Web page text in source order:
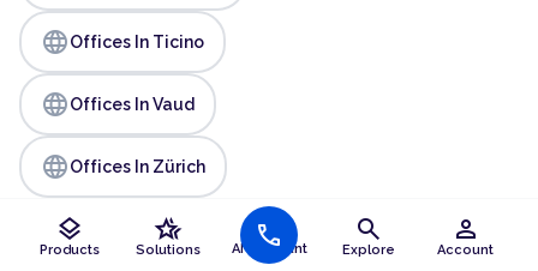
layers
Products
hotel_class
Solutions AI Assistant
call search
Explore
person
Account
languageOffices In Ticino
languageOffices In Vaud
languageOffices In Zürich